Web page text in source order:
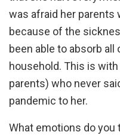
was afraid her parents
because of the
been able to absorb
household. This is
parents) who never
pandemic to her.
What emotions do you